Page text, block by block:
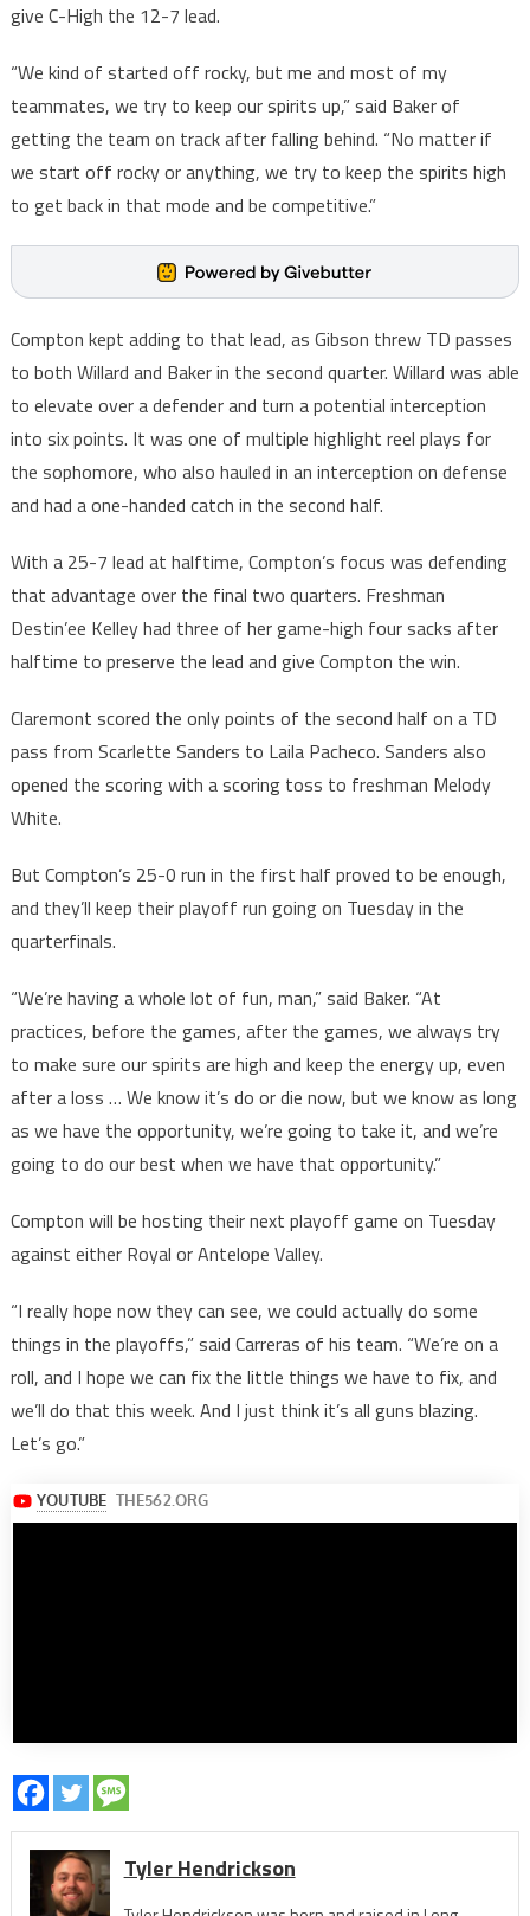
give C-High the 12-7 lead.
“We kind of started off rocky, but me and most of my
teammates, we try to keep our spirits up,” said Baker of
getting the team on track after falling behind. “No matter if
we start off rocky or anything, we try to keep the spirits high
to get back in that mode and be competitive.”
Compton kept adding to that lead, as Gibson threw TD passes
to both Willard and Baker in the second quarter. Willard was able
to elevate over a defender and turn a potential interception
into six points. It was one of multiple highlight reel plays for
the sophomore, who also hauled in an interception on defense
and had a one-handed catch in the second half.
With a 25-7 lead at halftime, Compton’s focus was defending
that advantage over the final two quarters. Freshman
Destin’ee Kelley had three of her game-high four sacks after
halftime to preserve the lead and give Compton the win.
Claremont scored the only points of the second half on a TD
pass from Scarlette Sanders to Laila Pacheco. Sanders also
opened the scoring with a scoring toss to freshman Melody
White.
But Compton’s 25-0 run in the first half proved to be enough,
and they’ll keep their playoff run going on Tuesday in the
quarterfinals.
“We’re having a whole lot of fun, man,” said Baker. “At
practices, before the games, after the games, we always try
to make sure our spirits are high and keep the energy up, even
after a loss … We know it’s do or die now, but we know as long
as we have the opportunity, we’re going to take it, and we’re
going to do our best when we have that opportunity.”
Compton will be hosting their next playoff game on Tuesday
against either Royal or Antelope Valley.
“I really hope now they can see, we could actually do some
things in the playoffs,” said Carreras of his team. “We’re on a
roll, and I hope we can fix the little things we have to fix, and
we’ll do that this week. And I just think it’s all guns blazing.
Let’s go.”
Tyler Hendrickson